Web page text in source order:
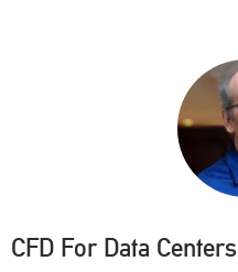
CFD For Data Centers